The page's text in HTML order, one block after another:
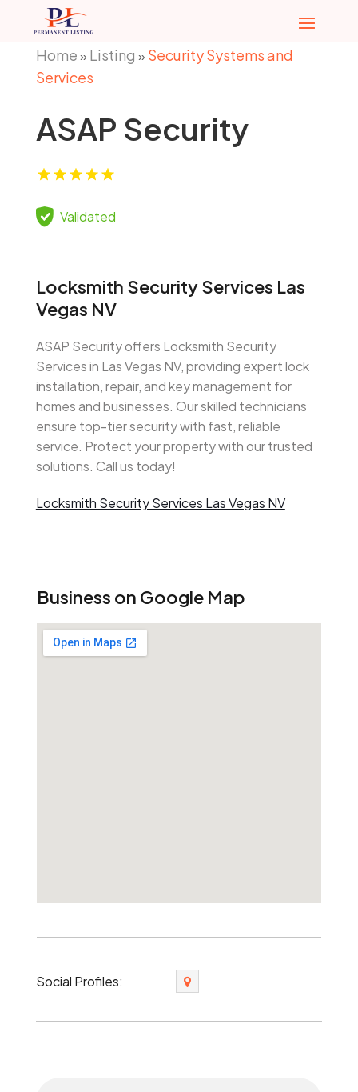
Home» Listing » Security Systems and
Services
ASAP Security
Validated
Locksmith Security Services Las
Vegas NV
ASAP Security offers Locksmith Security
Services in Las Vegas NV, providing expert lock
installation, repair, and key management for
homes and businesses. Our skilled technicians
ensure top-tier security with fast, reliable
service. Protect your property with our trusted
solutions. Call us today!
Locksmith Security Services Las Vegas NV
Business on Google Map
Social Profiles: